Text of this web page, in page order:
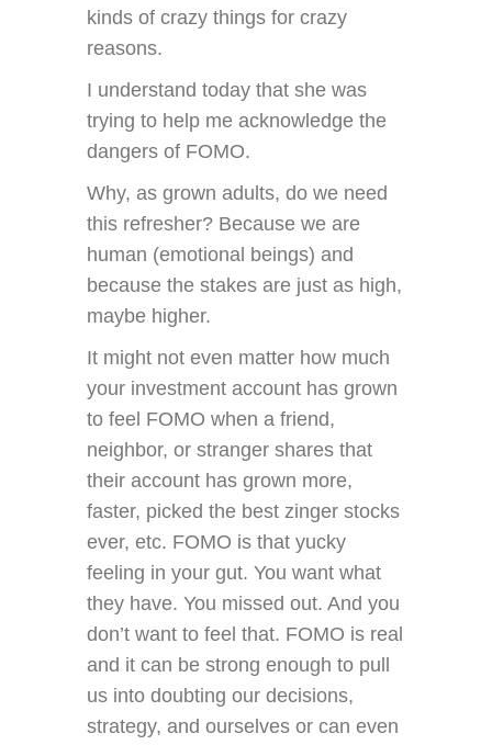
kinds of crazy things for crazy
reasons.
I understand today that she was
trying to help me acknowledge the
dangers of FOMO.
Why, as grown adults, do we need
this refresher? Because we are
human (emotional beings) and
because the stakes are just as high,
maybe higher.
It might not even matter how much
your investment account has grown
to feel FOMO when a friend,
neighbor, or stranger shares that
their account has grown more,
faster, picked the best zinger stocks
ever, etc. FOMO is that yucky
feeling in your gut. You want what
they have. You missed out. And you
don’t want to feel that. FOMO is real
and it can be strong enough to pull
us into doubting our decisions,
strategy, and ourselves or can even